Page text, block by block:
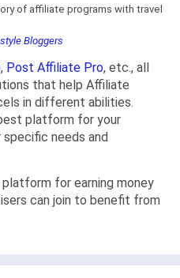
of affiliate programs with travel
Bloggers
, Post Affiliate Pro, etc., all
that help Affiliate
in different abilities.
platform for your
specific needs and
for earning money
can join to benefit from